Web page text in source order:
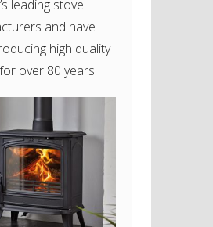
leading stove
and have
high quality
over 80 years.